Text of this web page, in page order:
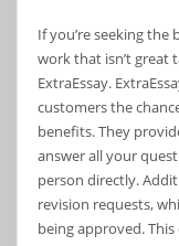
If you’re seeking
work that isn’t great
ExtraEssay.
customers the
benefits. They
answer all your
person directly.
revision requests,
being approved.